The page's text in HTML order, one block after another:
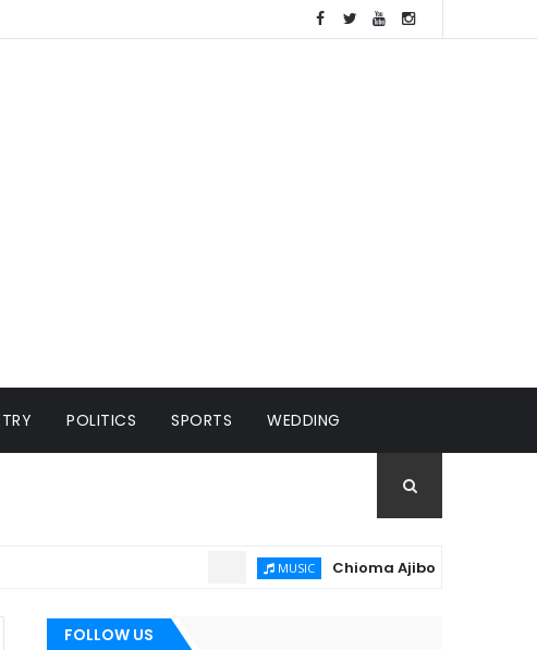
POLITICS SPORTS WEDDING
Chioma Ajibola – Artist
FOLLOW US